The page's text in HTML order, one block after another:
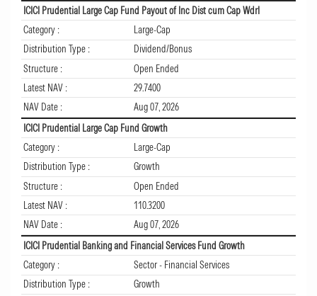
ICICI Prudential Large Cap Fund Payout of Inc Dist cum Cap Wdrl
Category :
Large-Cap
Distribution Type :
Dividend/Bonus
Structure :
Open Ended
Latest NAV :
29.7400
NAV Date :
Aug 07, 2026
ICICI Prudential Large Cap Fund Growth
Category :
Large-Cap
Distribution Type :
Growth
Structure :
Open Ended
Latest NAV :
110.3200
NAV Date :
Aug 07, 2026
ICICI Prudential Banking and Financial Services Fund Growth
Category :
Sector - Financial Services
Distribution Type :
Growth